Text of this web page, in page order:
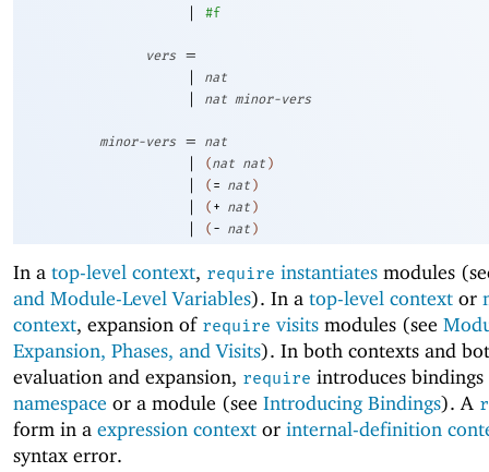
| #f
vers
=
|
nat
| nat minor-vers
minor-vers = nat
| (nat nat )
| ( = nat )
| ( + nat )
| ( - nat )
In a top-level context, require instantiates modules
and Module-Level Variables). In a top-level context or
context, expansion of require visits modules (see
Expansion, Phases, and Visits). In both contexts and
evaluation and expansion, require introduces
namespace or a module (see Introducing Bindings). A
form in a expression context or internal-definition
syntax error.